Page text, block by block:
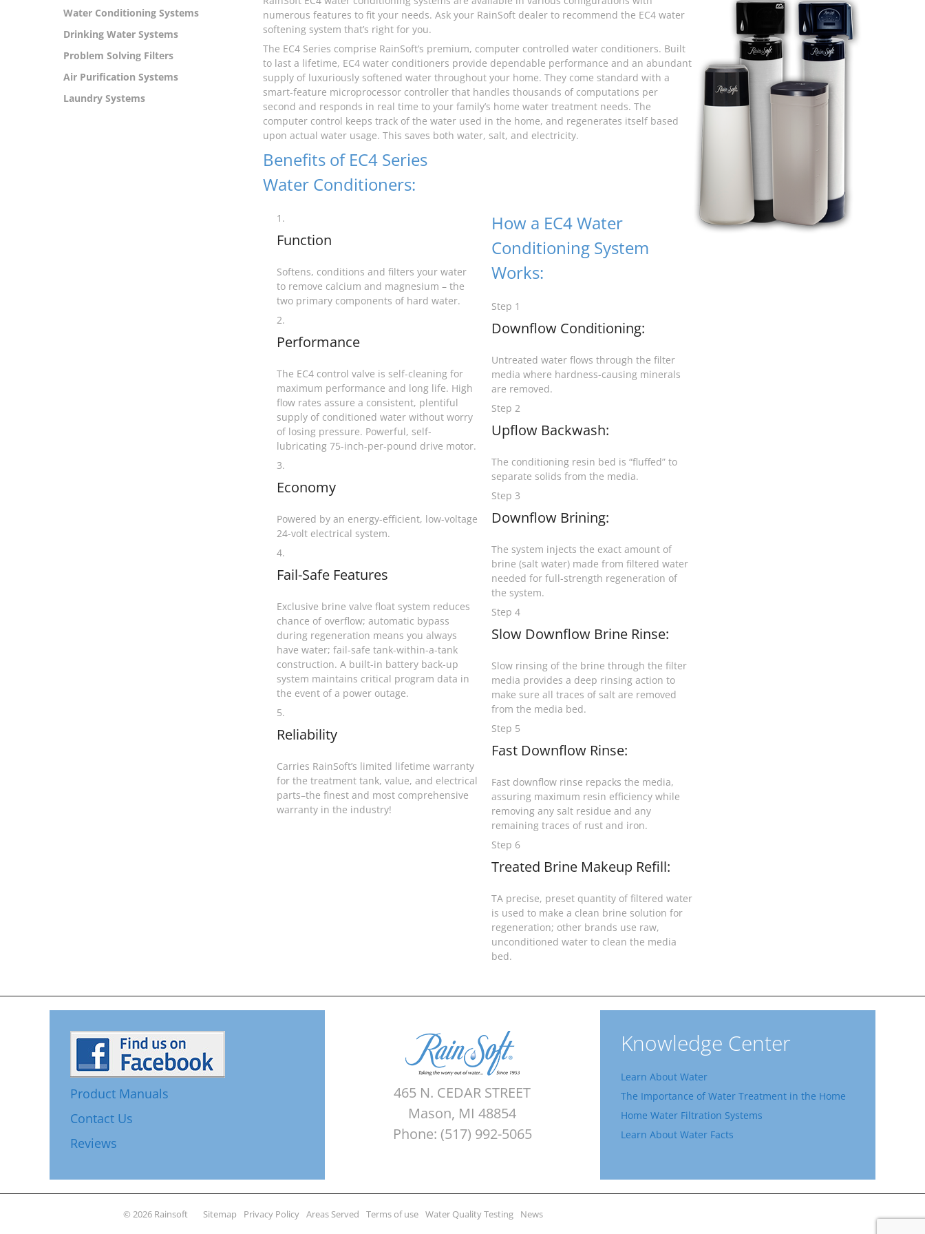
Water Conditioning Systems
Drinking Water Systems
Problem Solving Filters
Air Purification Systems
Laundry Systems
numerous features to fit your needs. Ask your RainSoft dealer to recommend the EC4 water
softening system that’s right for you.
The EC4 Series comprise RainSoft’s premium, computer controlled water conditioners. Built
to last a lifetime, EC4 water conditioners provide dependable performance and an abundant
supply of luxuriously softened water throughout your home. They come standard with a
smart-feature microprocessor controller that handles thousands of computations per
second and responds in real time to your family’s home water treatment needs. The
computer control keeps track of the water used in the home, and regenerates itself based
upon actual water usage. This saves both water, salt, and electricity.
Benefits of EC4 Series
Water Conditioners:
1.
Function
Softens, conditions and filters your water
to remove calcium and magnesium – the
two primary components of hard water.
2.
Performance
The EC4 control valve is self-cleaning for
maximum performance and long life. High
flow rates assure a consistent, plentiful
supply of conditioned water without worry
of losing pressure. Powerful, self-
lubricating 75-inch-per-pound drive motor.
3.
Economy
Powered by an energy-efficient, low-voltage
24-volt electrical system.
4.
Fail-Safe Features
Exclusive brine valve float system reduces
chance of overflow; automatic bypass
during regeneration means you always
have water; fail-safe tank-within-a-tank
construction. A built-in battery back-up
system maintains critical program data in
the event of a power outage.
5.
Reliability
Carries RainSoft’s limited lifetime warranty
for the treatment tank, value, and electrical
parts–the finest and most comprehensive
warranty in the industry!
How a EC4 Water
Conditioning System
Works:
Step 1
Downflow Conditioning:
Untreated water flows through the filter
media where hardness-causing minerals
are removed.
Step 2
Upflow Backwash:
The conditioning resin bed is “fluffed” to
separate solids from the media.
Step 3
Downflow Brining:
The system injects the exact amount of
brine (salt water) made from filtered water
needed for full-strength regeneration of
the system.
Step 4
Slow Downflow Brine Rinse:
Slow rinsing of the brine through the filter
media provides a deep rinsing action to
make sure all traces of salt are removed
from the media bed.
Step 5
Fast Downflow Rinse:
Fast downflow rinse repacks the media,
assuring maximum resin efficiency while
removing any salt residue and any
remaining traces of rust and iron.
Step 6
Treated Brine Makeup Refill:
TA precise, preset quantity of filtered water
is used to make a clean brine solution for
regeneration; other brands use raw,
unconditioned water to clean the media
bed.
Product Manuals
Contact Us
Reviews
465 N. CEDAR STREET
Mason, MI 48854
Phone: (517) 992-5065
Knowledge Center
Learn About Water
The Importance of Water Treatment in the Home
Home Water Filtration Systems
Learn About Water Facts
© 2026 Rainsoft Sitemap Privacy Policy Areas Served Terms of use Water Quality Testing News